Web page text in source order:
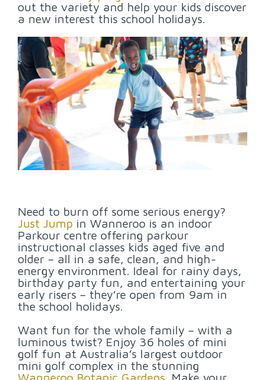
out the variety and help your kids discover
a new interest this school holidays.
Need to burn off some serious energy?
Just Jump in Wanneroo is an indoor
Parkour centre offering parkour
instructional classes kids aged five and
older – all in a safe, clean, and high-
energy environment. Ideal for rainy days,
birthday party fun, and entertaining your
early risers – they’re open from 9am in
the school holidays.
Want fun for the whole family – with a
luminous twist? Enjoy 36 holes of mini
golf fun at Australia’s largest outdoor
mini golf complex in the stunning
Wanneroo Botanic Gardens . Make your